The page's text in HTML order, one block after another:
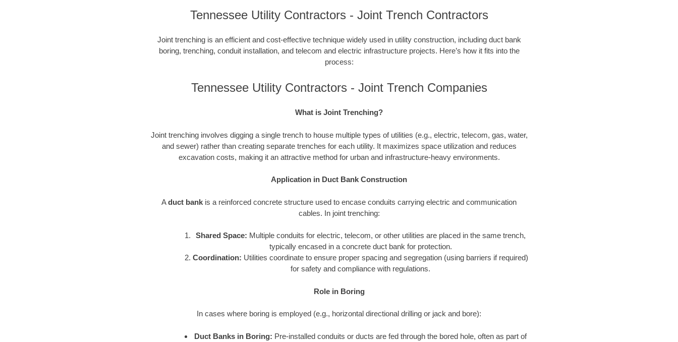
Tennessee Utility Contractors - Joint Trench Contractors
Joint trenching is an efficient and cost-effective technique widely used in utility construction, including duct bank
boring, trenching, conduit installation, and telecom and electric infrastructure projects. Here’s how it fits into the
process:
Tennessee Utility Contractors - Joint Trench Companies
What is Joint Trenching?
Joint trenching involves digging a single trench to house multiple types of utilities (e.g., electric, telecom, gas, water,
and sewer) rather than creating separate trenches for each utility. It maximizes space utilization and reduces
excavation costs, making it an attractive method for urban and infrastructure-heavy environments.
Application in Duct Bank Construction
Aduct bank is a reinforced concrete structure used to encase conduits carrying electric and communication
cables. In joint trenching:
Shared Space: Multiple conduits for electric, telecom, or other utilities are placed in the same trench,
typically encased in a concrete duct bank for protection.
Coordination: Utilities coordinate to ensure proper spacing and segregation (using barriers if required)
for safety and compliance with regulations.
Role in Boring
In cases where boring is employed (e.g., horizontal directional drilling or jack and bore):
Duct Banks in Boring: Pre-installed conduits or ducts are fed through the bored hole, often as part of